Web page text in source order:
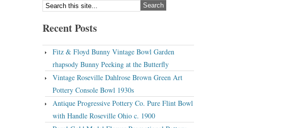
Recent Posts
Fitz & Floyd Bunny Vintage Bowl Garden
rhapsody Bunny Peeking at the Butterfly
Vintage Roseville Dahlrose Brown Green Art
Pottery Console Bowl 1930s
Antique Progressive Pottery Co. Pure Flint Bowl
with Handle Roseville Ohio c. 1900